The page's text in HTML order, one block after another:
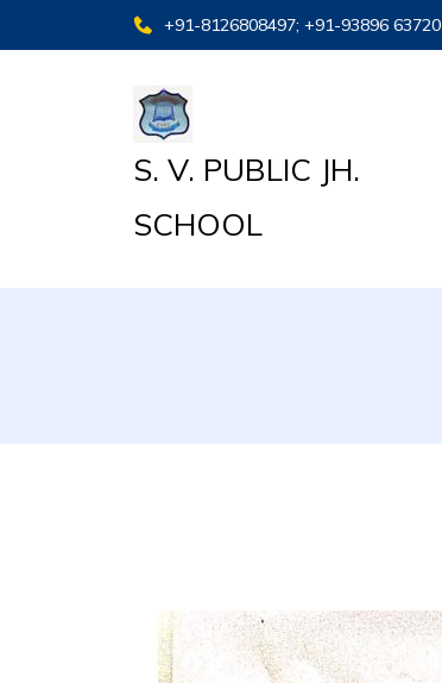
+91-8126808497; +91-93896 63720
S. V. PUBLIC JH.
SCHOOL